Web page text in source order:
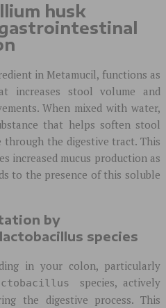
husk
in Metamucil, functions as
increases stool volume and
When mixed with water,
that helps soften stool
through the digestive tract. This
increased mucus production as
to the presence of this soluble
by
species
in your colon, particularly
species, actively
the digestive process. This